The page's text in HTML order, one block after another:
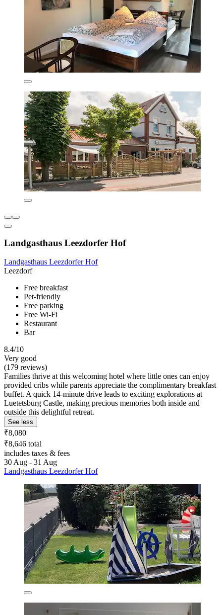
Landgasthaus Leezdorfer Hof
Landgasthaus Leezdorfer Hof
Leezdorf
Free breakfast
Pet-friendly
Free parking
Free Wi-Fi
Restaurant
Bar
8.4/10
Very good
(179 reviews)
Families thrive at this welcoming hotel where little ones can enjoy
provided cribs while parents appreciate the complimentary breakfast
buffet. A quick 14-minute drive leads to exciting explorations at
Luetetsburg Castle, making precious memories both inside and
outside this delightful retreat.
See less
₹8,080
₹8,646 total
includes taxes & fees
30 Aug - 31 Aug
Landgasthaus Leezdorfer Hof